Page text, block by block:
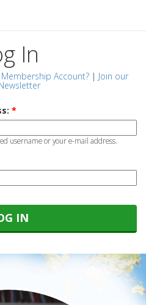
In
Account?| Join our
*
username or your e-mail address.